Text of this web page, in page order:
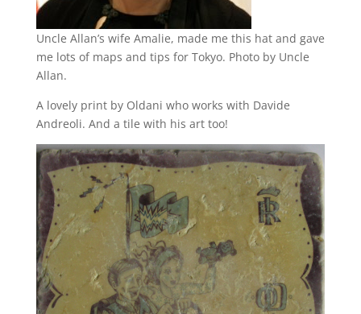
Uncle Allan’s wife Amalie, made me this hat and gave
me lots of maps and tips for Tokyo. Photo by Uncle
Allan.
A lovely print by Oldani who works with Davide
Andreoli. And a tile with his art too!